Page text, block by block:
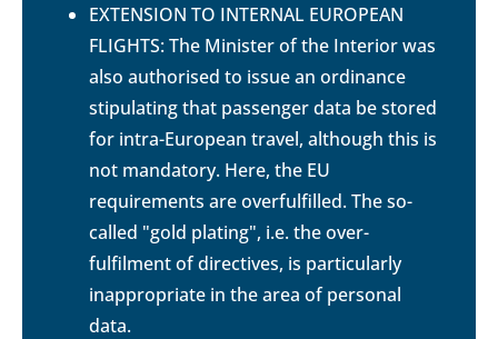
EXTENSION TO INTERNAL EUROPEAN
FLIGHTS: The Minister of the Interior was
also authorised to issue an ordinance
stipulating that passenger data be stored
for intra-European travel, although this is
not mandatory. Here, the EU
requirements are overfulfilled. The so-
called "gold plating", i.e. the over-
fulfilment of directives, is particularly
inappropriate in the area of personal
data.